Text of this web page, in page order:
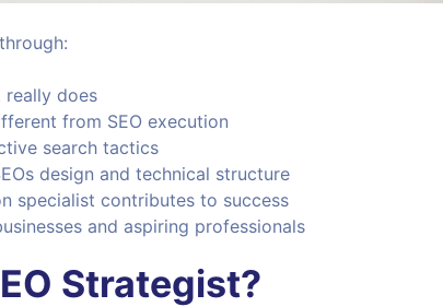
really does
from SEO execution
search tactics
design and technical structure
specialist contributes to success
and aspiring professionals
Strategist?